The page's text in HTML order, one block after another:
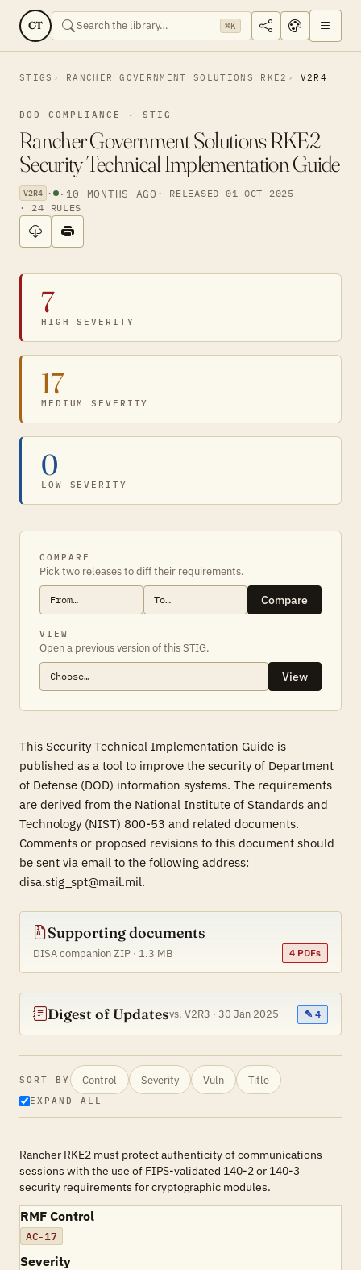
CT ⌘K
STIGS RANCHER GOVERNMENT SOLUTIONS RKE2 V2R4
DOD COMPLIANCE · STIG
Rancher Government Solutions RKE2
Security Technical Implementation Guide
V2R4 · · 10 MONTHS AGO · RELEASED 01 OCT 2025
· 24 RULES
7
HIGH SEVERITY
17
MEDIUM SEVERITY
0
LOW SEVERITY
COMPARE
Pick two releases to diff their requirements.
Compare
VIEW
Open a previous version of this STIG.
View
This Security Technical Implementation Guide is
published as a tool to improve the security of Department
of Defense (DOD) information systems. The requirements
are derived from the National Institute of Standards and
Technology (NIST) 800-53 and related documents.
Comments or proposed revisions to this document should
be sent via email to the following address:
disa.stig_spt@mail.mil.
Supporting documents
DISA companion ZIP · 1.3 MB 4 PDFs
Digest of Updatesvs. V2R3 · 30 Jan 2025 ✎ 4
SORT BY Control Severity Vuln Title
EXPAND ALL
Rancher RKE2 must protect authenticity of communications
sessions with the use of FIPS-validated 140-2 or 140-3
security requirements for cryptographic modules.
RMF Control
AC-17
Severity